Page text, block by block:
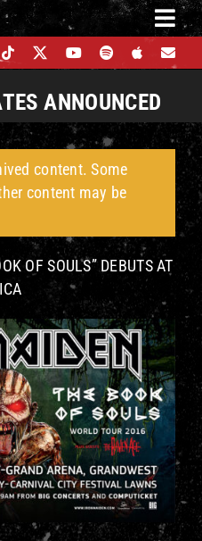
ANNOUNCED
content. Some
content may be
OF SOULS” DEBUTS AT